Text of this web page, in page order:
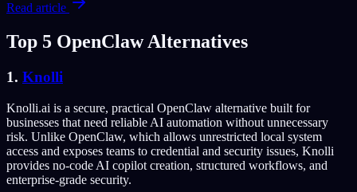
Read article
Top 5 OpenClaw Alternatives
1. Knolli
Knolli.ai is a secure, practical OpenClaw alternative built for
businesses that need reliable AI automation without unnecessary
risk. Unlike OpenClaw, which allows unrestricted local system
access and exposes teams to credential and security issues, Knolli
provides no-code AI copilot creation, structured workflows, and
enterprise-grade security.